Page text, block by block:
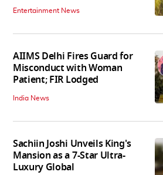
Entertainment News
AIIMS Delhi Fires Guard for
Misconduct with Woman
Patient; FIR Lodged
India News
Sachiin Joshi Unveils King's
Mansion as a 7-Star Ultra-
Luxury Global